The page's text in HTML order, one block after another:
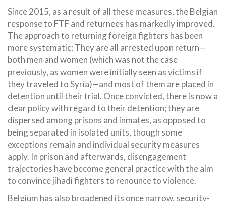
Since 2015, as a result of all these measures, the Belgian
response to FTF and returnees has markedly improved.
The approach to returning foreign fighters has been
more systematic: They are all arrested upon return—
both men and women (which was not the case
previously, as women were initially seen as victims if
they traveled to Syria)—and most of them are placed in
detention until their trial. Once convicted, there is now a
clear policy with regard to their detention; they are
dispersed among prisons and inmates, as opposed to
being separated in isolated units, though some
exceptions remain and individual security measures
apply. In prison and afterwards, disengagement
trajectories have become general practice with the aim
to convince jihadi fighters to renounce to violence.
Belgium has also broadened its once narrow, security-